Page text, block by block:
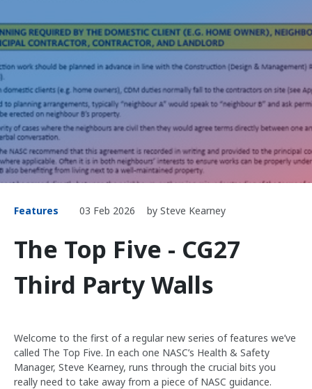
Features 03 Feb 2026 by Steve Kearney
The Top Five - CG27
Third Party Walls
Welcome to the first of a regular new series of features we’ve
called The Top Five. In each one NASC’s Health & Safety
Manager, Steve Kearney, runs through the crucial bits you
really need to take away from a piece of NASC guidance.